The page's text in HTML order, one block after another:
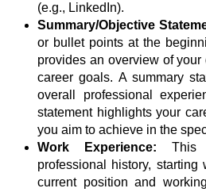
(e.g., LinkedIn).
Summary/Objective
or bullet points at the
provides an overview of
career goals. A summary
overall professional
statement highlights your
you aim to achieve in the
Work Experience: This
professional history,
current position and